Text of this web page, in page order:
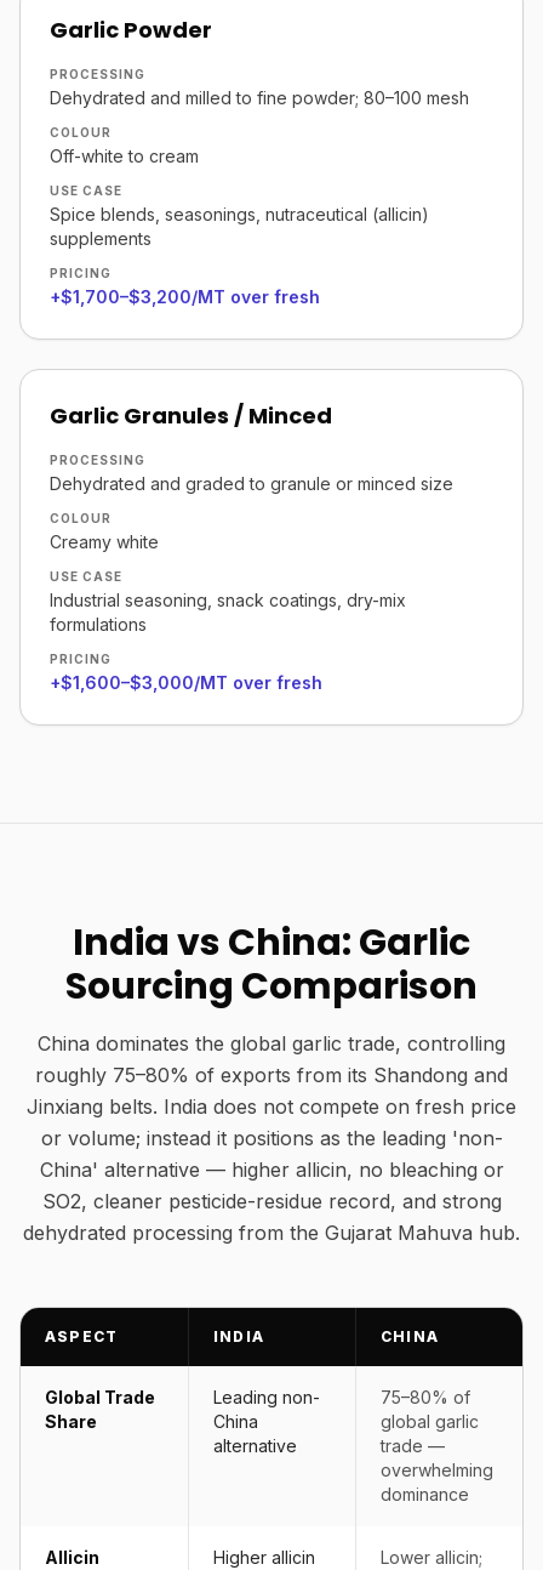
Garlic Powder
PROCESSING
Dehydrated and milled to fine powder; 80–100 mesh
COLOUR
Off-white to cream
USE CASE
Spice blends, seasonings, nutraceutical (allicin)
supplements
PRICING
+$1,700–$3,200/MT over fresh
Garlic Granules / Minced
PROCESSING
Dehydrated and graded to granule or minced size
COLOUR
Creamy white
USE CASE
Industrial seasoning, snack coatings, dry-mix
formulations
PRICING
+$1,600–$3,000/MT over fresh
India vs China: Garlic
Sourcing Comparison
China dominates the global garlic trade, controlling
roughly 75–80% of exports from its Shandong and
Jinxiang belts. India does not compete on fresh price
or volume; instead it positions as the leading 'non-
China' alternative — higher allicin, no bleaching or
SO2, cleaner pesticide-residue record, and strong
dehydrated processing from the Gujarat Mahuva hub.
ASPECT INDIA CHINA
Global Trade
Share
Leading non-
China
alternative
75–80% of
global garlic
trade —
overwhelming
dominance
Allicin
Higher allicin
Lower allicin;